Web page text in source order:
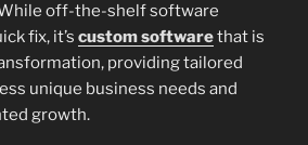
off-the-shelf software
fix, it’s custom softwarethat is
providing tailored
unique business needs and
growth.